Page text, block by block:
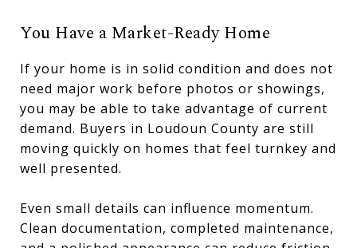
You Have a Market-Ready Home
If your home is in solid condition and does not
need major work before photos or showings,
you may be able to take advantage of current
demand. Buyers in Loudoun County are still
moving quickly on homes that feel turnkey and
well presented.
Even small details can influence momentum.
Clean documentation, completed maintenance,